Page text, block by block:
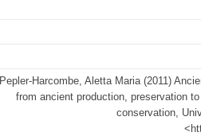
Pepler-Harcombe, Aletta Maria (2011)
from ancient production, preservation
conservation,